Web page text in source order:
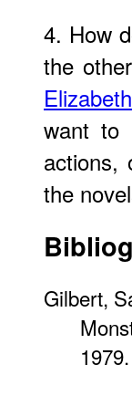
4. How
the
want to
actions,
the
Gilbert,